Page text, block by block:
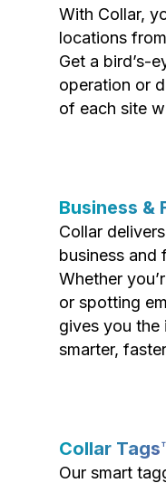
With Collar,
locations
Get a bird’s-
operation or
of each site
Business &
Collar
business and
Whether
or spotting
gives you the
smarter,
Collar
Our smart